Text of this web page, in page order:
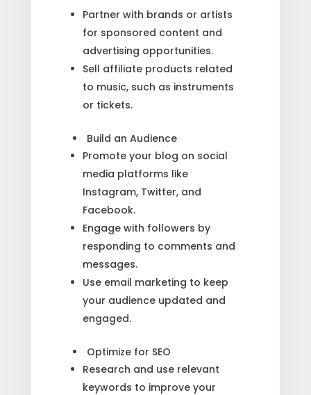
Partner with brands or artists
for sponsored content and
advertising opportunities.
Sell affiliate products related
to music, such as instruments
or tickets.
Build an Audience
Promote your blog on social
media platforms like
Instagram, Twitter, and
Facebook.
Engage with followers by
responding to comments and
messages.
Use email marketing to keep
your audience updated and
engaged.
Optimize for SEO
Research and use relevant
keywords to improve your